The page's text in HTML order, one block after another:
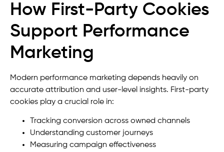
How First-Party Cookies
Support Performance
Marketing
Modern performance marketing depends heavily on
accurate attribution and user-level insights. First-party
cookies play a crucial role in:
Tracking conversion across owned channels
Understanding customer journeys
Measuring campaign effectiveness